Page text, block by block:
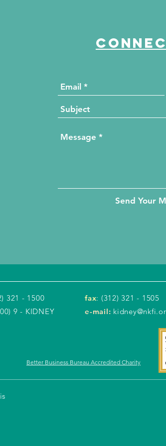
Send Your
321 - 1500
9 - KIDNEY
fax: (312) 321 - 1505
e-mail:
Better Business Bureau Accredited Charity